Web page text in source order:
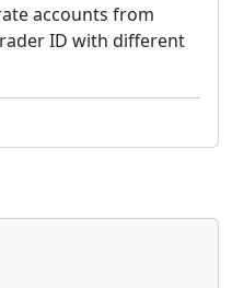
accounts from
ID with different